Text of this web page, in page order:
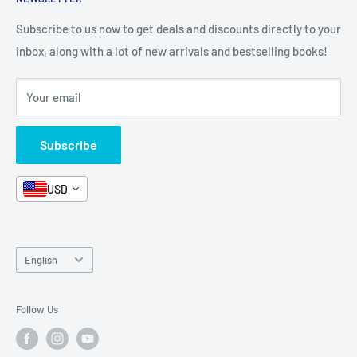
Categories
Stationery
Arabic Books
Format and Subject
Box Sets
Book Bundles!
Contact Us
FAQ
News
Book Fair
Refund Policy
Search
Shipping
Careers
Contact Us
Subscribe to us now to get deals and discounts directly to your
inbox, along with a lot of new arrivals and bestselling books!
Your email
Subscribe
USD
Language
English
Follow Us